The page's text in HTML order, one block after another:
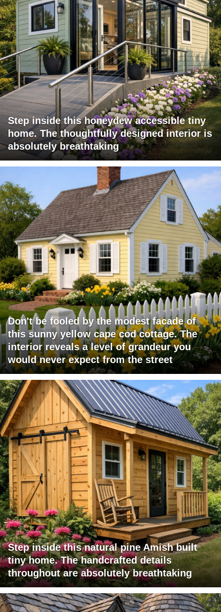
Step inside this honeydew accessible tiny
home. The thoughtfully designed interior is
absolutely breathtaking
Don't be fooled by the modest facade of
this sunny yellow cape cod cottage. The
interior reveals a level of grandeur you
would never expect from the street
Step inside this natural pine Amish built
tiny home. The handcrafted details
throughout are absolutely breathtaking